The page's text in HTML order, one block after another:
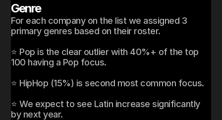
Genre
For each company on the list we assigned 3
primary genres based on their roster.
⭐ Pop is the clear outlier with 40%+ of the top
100 having a Pop focus.
⭐ HipHop (15%) is second most common focus.
⭐ We expect to see Latin increase significantly
by next year.